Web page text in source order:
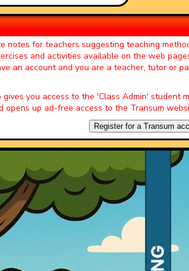
this website. I nearly wet my
teachers who have
THANK YOU!!! :)."
of the Day' page by Miss J Key,
to add to the fun!"
of the Day' page by Peter Wright,
to get the students into
the Day' page by Ruth Seward,
them and often want to use
parts of the lesson. Keep up
of the Day' page by Amy
I have so much material to
a little different more often. I
notes for teachers suggesting teaching
and activities available on the web
an account and you are a teacher, tutor or
you access to the 'Class Admin' student
opens up ad-free access to the Transum
Register for a Transum